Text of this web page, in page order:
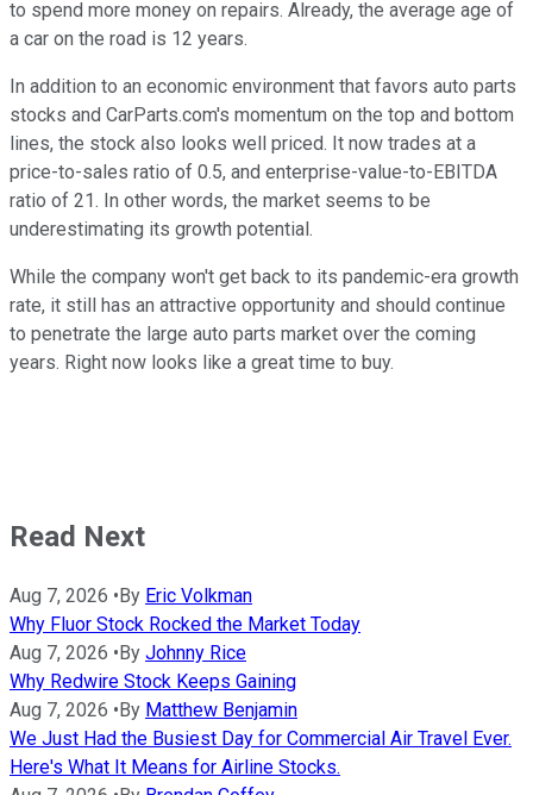
to spend more money on repairs. Already, the average age of
a car on the road is 12 years.
In addition to an economic environment that favors auto parts
stocks and CarParts.com's momentum on the top and bottom
lines, the stock also looks well priced. It now trades at a
price-to-sales ratio of 0.5, and enterprise-value-to-EBITDA
ratio of 21. In other words, the market seems to be
underestimating its growth potential.
While the company won't get back to its pandemic-era growth
rate, it still has an attractive opportunity and should continue
to penetrate the large auto parts market over the coming
years. Right now looks like a great time to buy.
Read Next
Aug 7, 2026 • By Eric Volkman
Why Fluor Stock Rocked the Market Today
Aug 7, 2026 • By Johnny Rice
Why Redwire Stock Keeps Gaining
Aug 7, 2026 • By Matthew Benjamin
We Just Had the Busiest Day for Commercial Air Travel Ever.
Here's What It Means for Airline Stocks.